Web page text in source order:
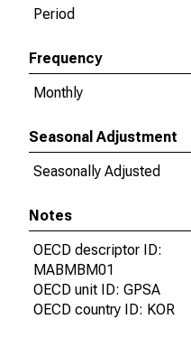
Period
Frequency
Monthly
Seasonal Adjustment
Seasonally Adjusted
Notes
OECD descriptor ID:
MABMBM01
OECD unit ID: GPSA
OECD country ID: KOR